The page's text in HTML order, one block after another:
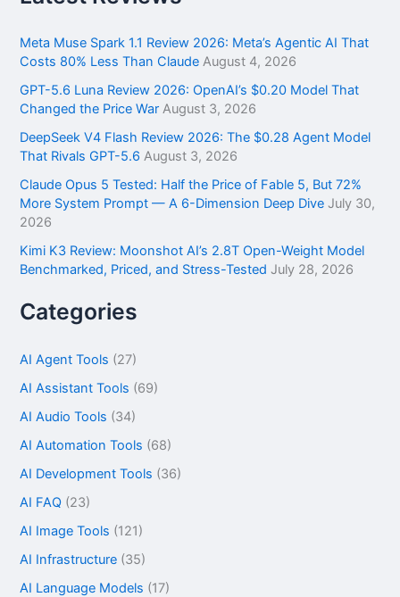
c
f
o
:
Meta Muse Spark 1.1 Review 2026: Meta’s Agentic AI That
Costs 80% Less Than Claude August 4, 2026
GPT-5.6 Luna Review 2026: OpenAI’s $0.20 Model That
Changed the Price War August 3, 2026
DeepSeek V4 Flash Review 2026: The $0.28 Agent Model
That Rivals GPT-5.6 August 3, 2026
Claude Opus 5 Tested: Half the Price of Fable 5, But 72%
More System Prompt — A 6-Dimension Deep Dive July 30,
2026
Kimi K3 Review: Moonshot AI’s 2.8T Open-Weight Model
Benchmarked, Priced, and Stress-Tested July 28, 2026
Categories
AI Agent Tools (27)
AI Assistant Tools (69)
AI Audio Tools (34)
AI Automation Tools (68)
AI Development Tools (36)
AI FAQ (23)
AI Image Tools (121)
AI Infrastructure (35)
AI Language Models (17)